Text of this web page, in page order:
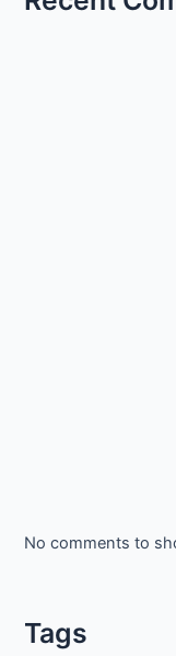
No comments to
Tags